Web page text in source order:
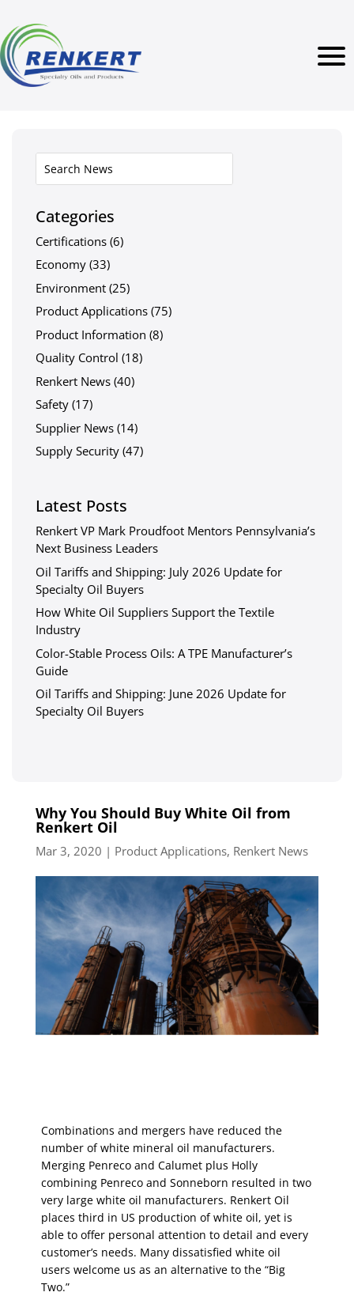
Categories
Certifications (6)
Economy (33)
Environment (25)
Product Applications (75)
Product Information (8)
Quality Control (18)
Renkert News (40)
Safety (17)
Supplier News (14)
Supply Security (47)
Latest Posts
Renkert VP Mark Proudfoot Mentors Pennsylvania’s
Next Business Leaders
Oil Tariffs and Shipping: July 2026 Update for
Specialty Oil Buyers
How White Oil Suppliers Support the Textile
Industry
Color-Stable Process Oils: A TPE Manufacturer’s
Guide
Oil Tariffs and Shipping: June 2026 Update for
Specialty Oil Buyers
Why You Should Buy White Oil from
Renkert Oil
Mar 3, 2020 | Product Applications, Renkert News
Combinations and mergers have reduced the
number of white mineral oil manufacturers.
Merging Penreco and Calumet plus Holly
combining Penreco and Sonneborn resulted in two
very large white oil manufacturers. Renkert Oil
places third in US production of white oil, yet is
able to offer personal attention to detail and every
customer’s needs. Many dissatisfied white oil
users welcome us as an alternative to the “Big
Two.”